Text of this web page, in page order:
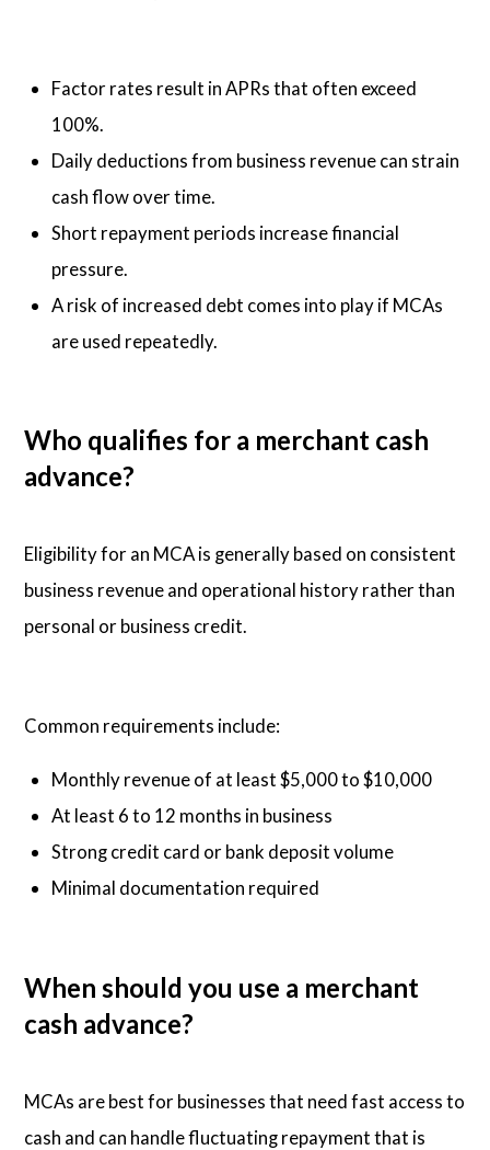
Factor rates result in APRs that often exceed
100%.
Daily deductions from business revenue can strain
cash flow over time.
Short repayment periods increase financial
pressure.
A risk of increased debt comes into play if MCAs
are used repeatedly.
Who qualifies for a merchant cash
advance?
Eligibility for an MCA is generally based on consistent
business revenue and operational history rather than
personal or business credit.
Common requirements include:
Monthly revenue of at least $5,000 to $10,000
At least 6 to 12 months in business
Strong credit card or bank deposit volume
Minimal documentation required
When should you use a merchant
cash advance?
MCAs are best for businesses that need fast access to
cash and can handle fluctuating repayment that is